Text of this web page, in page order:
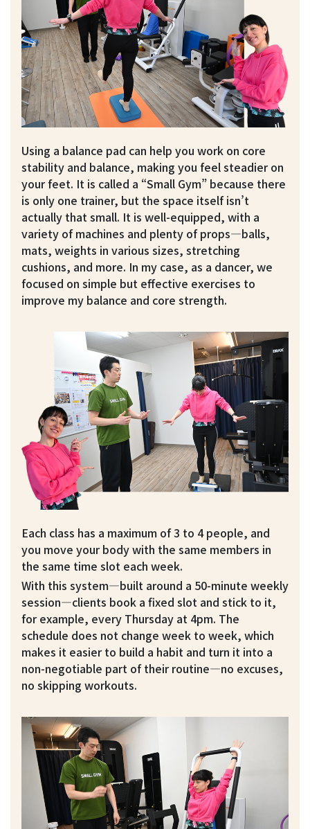
Using a balance pad can help you work on core
stability and balance, making you feel steadier on
your feet. It is called a “Small Gym” because there
is only one trainer, but the space itself isn’t
actually that small. It is well-equipped, with a
variety of machines and plenty of props—balls,
mats, weights in various sizes, stretching
cushions, and more. In my case, as a dancer, we
focused on simple but effective exercises to
improve my balance and core strength.
Each class has a maximum of 3 to 4 people, and
you move your body with the same members in
the same time slot each week.
With this system—built around a 50-minute weekly
session—clients book a fixed slot and stick to it,
for example, every Thursday at 4pm. The
schedule does not change week to week, which
makes it easier to build a habit and turn it into a
non-negotiable part of their routine—no excuses,
no skipping workouts.